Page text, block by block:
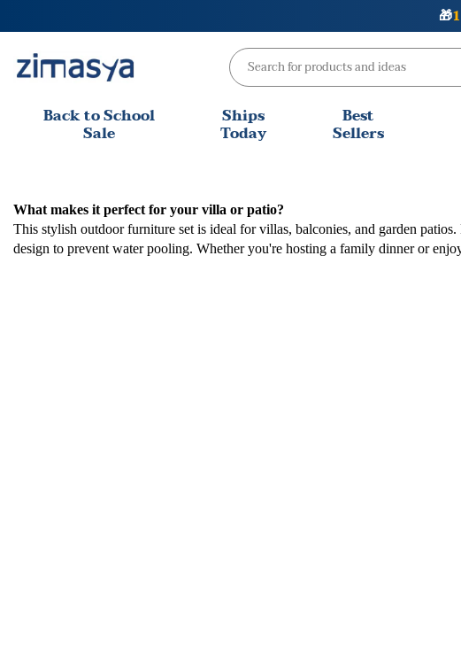
to
content
🎁
Back to School
Sale
Ships
Today
Best
Sellers
What makes it perfect for your villa or patio?
This stylish outdoor furniture set is ideal for villas, balconies, and garden
design to prevent water pooling. Whether you're hosting a family dinner or